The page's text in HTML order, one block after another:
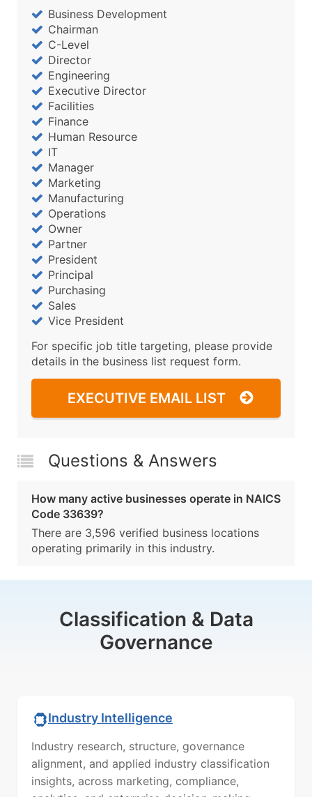
Business Development
Chairman
C-Level
Director
Engineering
Executive Director
Facilities
Finance
Human Resource
IT
Manager
Marketing
Manufacturing
Operations
Owner
Partner
President
Principal
Purchasing
Sales
Vice President
For specific job title targeting, please provide
details in the business list request form.
EXECUTIVE EMAIL LIST
Questions & Answers
How many active businesses operate in NAICS
Code 33639?
There are 3,596 verified business locations
operating primarily in this industry.
Classification & Data
Governance
Industry Intelligence
Industry research, structure, governance
alignment, and applied industry classification
insights, across marketing, compliance,